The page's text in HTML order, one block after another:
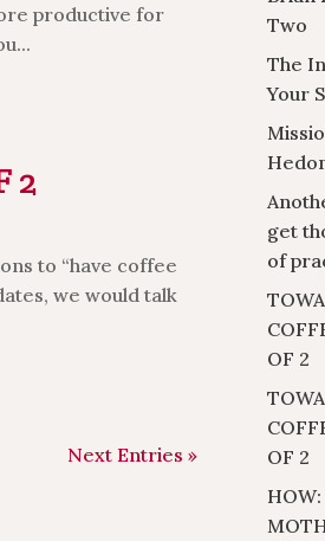
productive for
2
to “have coffee
we would talk
Next Entries »
Two
The
Your
get
of
OF 2
OF 2